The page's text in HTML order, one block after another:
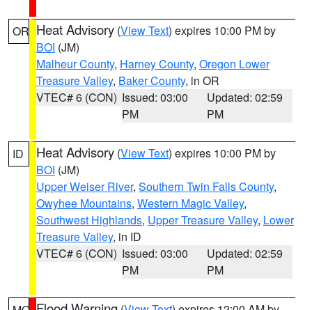
OR Heat Advisory (View Text) expires 10:00 PM by
BOI (JM)
Malheur County, Harney County, Oregon Lower
Treasure Valley, Baker County, in OR
VTEC# 6 (CON) Issued: 03:00
PM
Updated: 02:59
PM
ID Heat Advisory (View Text) expires 10:00 PM by
BOI (JM)
Upper Weiser River, Southern Twin Falls County,
Owyhee Mountains, Western Magic Valley,
Southwest Highlands, Upper Treasure Valley, Lower
Treasure Valley, in ID
VTEC# 6 (CON) Issued: 03:00
PM
Updated: 02:59
PM